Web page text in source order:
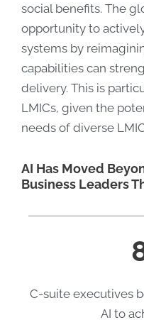
social benefits. The
opportunity to
systems by
capabilities can
delivery. This is
LMICs, given the
needs of diverse
AI Has Moved
Business Leaders
C-suite executives
AI to